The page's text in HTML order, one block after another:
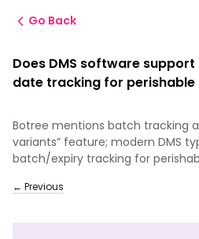
Go Back
Does DMS software
date tracking for perishable
Botree mentions batch tracking
variants” feature; modern DMS
batch/expiry tracking for
← Previous